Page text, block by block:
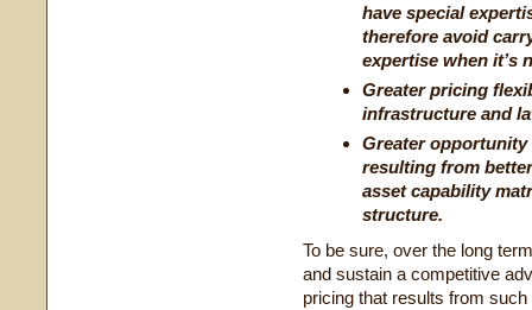
have special
therefore avoid
expertise when it’s
Greater pricing
infrastructure and
Greater
resulting from
asset capability
structure.
To be sure, over the long
and sustain a competitive
pricing that results from